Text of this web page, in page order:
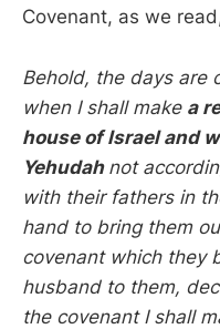
Covenant, as we
Behold, the days are
when I shall make a
house of Israel and
Yehudah not
with their fathers in
hand to bring them
covenant which they
husband to them,
the covenant I shall